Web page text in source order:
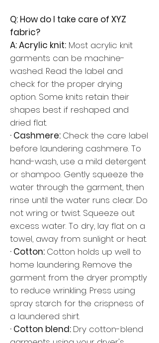
Q: How do I take care of XYZ
fabric?
A: Acrylic knit: Most acrylic knit
garments can be machine-
washed. Read the label and
check for the proper drying
option. Some knits retain their
shapes best if reshaped and
dried flat.
· Cashmere: Check the care label
before laundering cashmere. To
hand-wash, use a mild detergent
or shampoo. Gently squeeze the
water through the garment, then
rinse until the water runs clear. Do
not wring or twist. Squeeze out
excess water. To dry, lay flat on a
towel, away from sunlight or heat.
· Cotton: Cotton holds up well to
home laundering. Remove the
garment from the dryer promptly
to reduce wrinkling. Press using
spray starch for the crispness of
a laundered shirt.
· Cotton blend: Dry cotton-blend